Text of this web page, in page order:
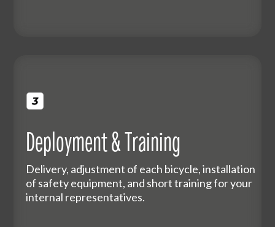
Deployment & Training
Delivery, adjustment of each bicycle, installation
of safety equipment, and short training for your
internal representatives.